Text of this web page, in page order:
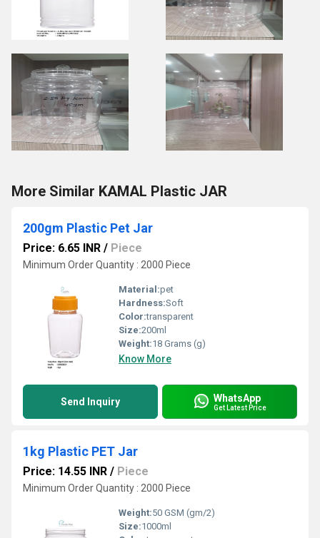
More Similar KAMAL Plastic JAR
200gm Plastic Pet Jar
Price: 6.65 INR / Piece
Minimum Order Quantity : 2000 Piece
Material:pet
Hardness:Soft
Color:transparent
Size:200ml
Weight:18 Grams (g)
Know More
Send Inquiry WhatsApp
Get Latest Price
1kg Plastic PET Jar
Price: 14.55 INR / Piece
Minimum Order Quantity : 2000 Piece
Weight:50 GSM (gm/2)
Size:1000ml